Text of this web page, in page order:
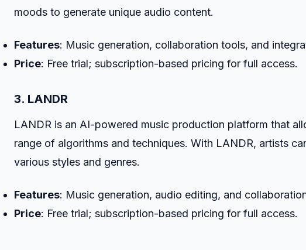
moods to generate unique audio content.
Features: Music generation, collaboration tools, and
Price: Free trial; subscription-based pricing for full access.
3. LANDR
LANDR is an AI-powered music production platform that
range of algorithms and techniques. With LANDR, artists
various styles and genres.
Features: Music generation, audio editing, and
Price: Free trial; subscription-based pricing for full access.